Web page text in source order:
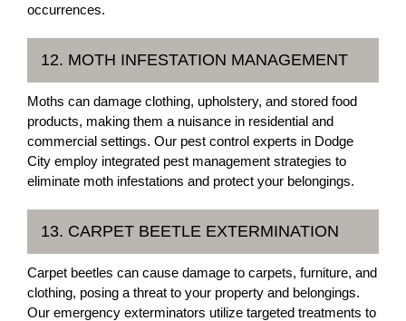
occurrences.
12. MOTH INFESTATION MANAGEMENT
Moths can damage clothing, upholstery, and stored food
products, making them a nuisance in residential and
commercial settings. Our pest control experts in Dodge
City employ integrated pest management strategies to
eliminate moth infestations and protect your belongings.
13. CARPET BEETLE EXTERMINATION
Carpet beetles can cause damage to carpets, furniture, and
clothing, posing a threat to your property and belongings.
Our emergency exterminators utilize targeted treatments to